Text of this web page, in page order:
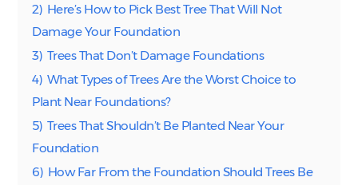
2) Here’s How to Pick Best Tree That Will Not
Damage Your Foundation
3) Trees That Don’t Damage Foundations
4) What Types of Trees Are the Worst Choice to
Plant Near Foundations?
5) Trees That Shouldn’t Be Planted Near Your
Foundation
6) How Far From the Foundation Should Trees Be